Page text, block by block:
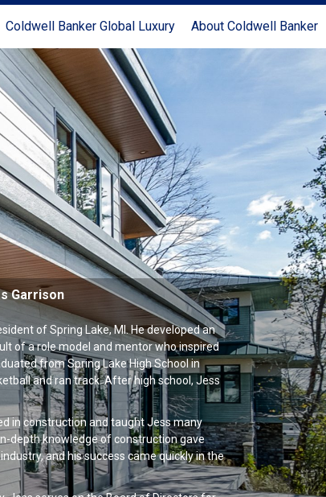
Coldwell Banker Global Luxury About Coldwell Banker
Garrison
of Spring Lake, MI. He developed an
of a role model and mentor who inspired
from Spring Lake High School in
and ran track. After high school, Jess
in construction and taught Jess many
depth knowledge of construction gave
and his success came quickly in the